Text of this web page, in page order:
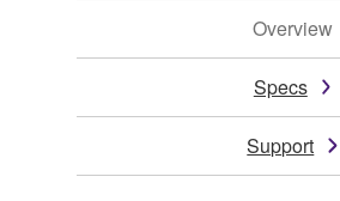
Overview
Specs
Support